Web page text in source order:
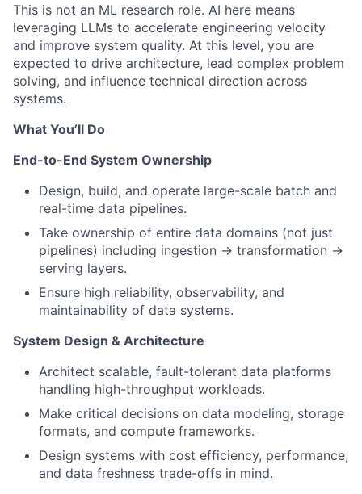
This is not an ML research role. AI here means
leveraging LLMs to accelerate engineering velocity
and improve system quality. At this level, you are
expected to drive architecture, lead complex problem
solving, and influence technical direction across
systems.
What You’ll Do
End-to-End System Ownership
Design, build, and operate large-scale batch and
real-time data pipelines.
Take ownership of entire data domains (not just
pipelines) including ingestion → transformation →
serving layers.
Ensure high reliability, observability, and
maintainability of data systems.
System Design & Architecture
Architect scalable, fault-tolerant data platforms
handling high-throughput workloads.
Make critical decisions on data modeling, storage
formats, and compute frameworks.
Design systems with cost efficiency, performance,
and data freshness trade-offs in mind.